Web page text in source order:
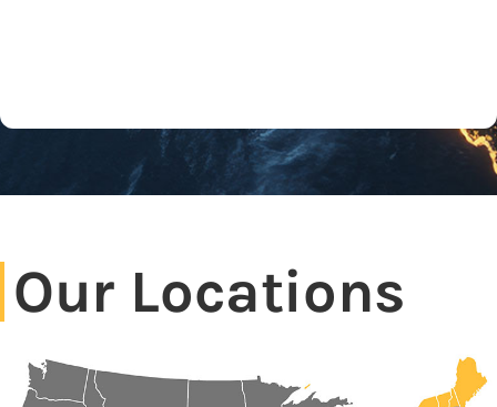
Our Locations